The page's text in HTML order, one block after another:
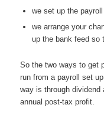
we set up the
we arrange your
up the bank feed so
So the two ways to get
run from a payroll set
way is through dividend
annual post-tax profit.